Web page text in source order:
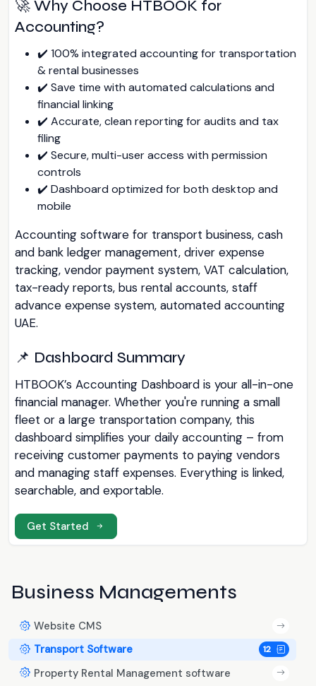
🚀 Why Choose HTBOOK for
Accounting?
✔️ 100% integrated accounting for transportation
& rental businesses
✔️ Save time with automated calculations and
financial linking
✔️ Accurate, clean reporting for audits and tax
filing
✔️ Secure, multi-user access with permission
controls
✔️ Dashboard optimized for both desktop and
mobile
Accounting software for transport business, cash
and bank ledger management, driver expense
tracking, vendor payment system, VAT calculation,
tax-ready reports, bus rental accounts, staff
advance expense system, automated accounting
UAE.
📌 Dashboard Summary
HTBOOK’s Accounting Dashboard is your all-in-one
financial manager. Whether you're running a small
fleet or a large transportation company, this
dashboard simplifies your daily accounting – from
receiving customer payments to paying vendors
and managing staff expenses. Everything is linked,
searchable, and exportable.
Get Started
Business Managements
Website CMS
Transport Software
12
Property Rental Management software